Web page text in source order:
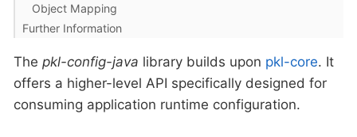
Object Mapping
Further Information
The pkl-config-java library builds upon pkl-core. It
offers a higher-level API specifically designed for
consuming application runtime configuration.